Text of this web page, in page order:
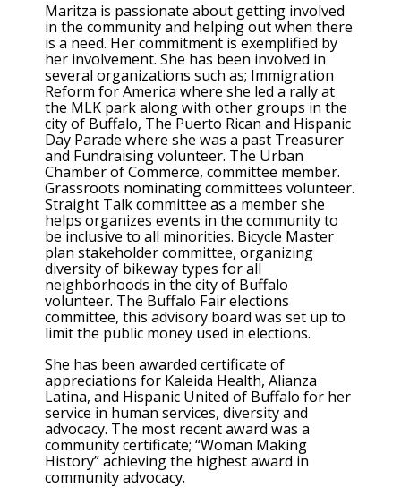
Maritza is passionate about getting involved
in the community and helping out when there
is a need. Her commitment is exemplified by
her involvement. She has been involved in
several organizations such as; Immigration
Reform for America where she led a rally at
the MLK park along with other groups in the
city of Buffalo, The Puerto Rican and Hispanic
Day Parade where she was a past Treasurer
and Fundraising volunteer. The Urban
Chamber of Commerce, committee member.
Grassroots nominating committees volunteer.
Straight Talk committee as a member she
helps organizes events in the community to
be inclusive to all minorities. Bicycle Master
plan stakeholder committee, organizing
diversity of bikeway types for all
neighborhoods in the city of Buffalo
volunteer. The Buffalo Fair elections
committee, this advisory board was set up to
limit the public money used in elections.
She has been awarded certificate of
appreciations for Kaleida Health, Alianza
Latina, and Hispanic United of Buffalo for her
service in human services, diversity and
advocacy. The most recent award was a
community certificate; “Woman Making
History” achieving the highest award in
community advocacy.